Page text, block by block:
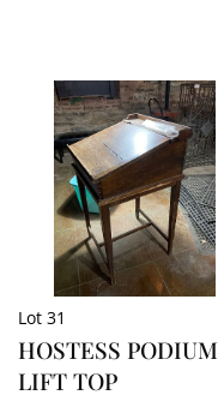
Lot 31
HOSTESS PODIUM
LIFT TOP